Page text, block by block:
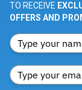
TO RECEIVE
OFFERS AND